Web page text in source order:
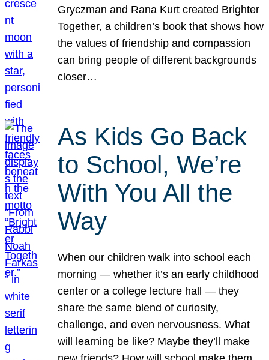
Gryczman and Rana Kurt created Brighter
Together, a children’s book that shows how
the values of friendship and compassion
can bring people of different backgrounds
closer…
As Kids Go Back
to School, We’re
With You All the
Way
When our children walk into school each
morning — whether it’s an early childhood
center or a college lecture hall — they
share the same blend of curiosity,
challenge, and even nervousness. What
will learning be like? Maybe they’ll make